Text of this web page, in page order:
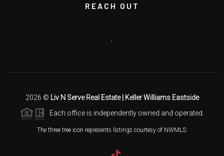
REACH OUT
,
2026 © Liv N Serve Real Estate | Keller Williams Eastside
Each office is independently owned and operated.
The three tree icon represents listings courtesy of NWMLS.